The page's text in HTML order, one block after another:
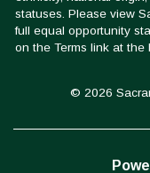
© 2026